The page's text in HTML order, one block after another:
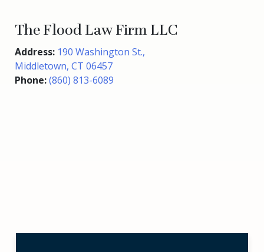
The Flood Law Firm LLC
Address: 190 Washington St.,
Middletown, CT 06457
Phone:(860) 813-6089